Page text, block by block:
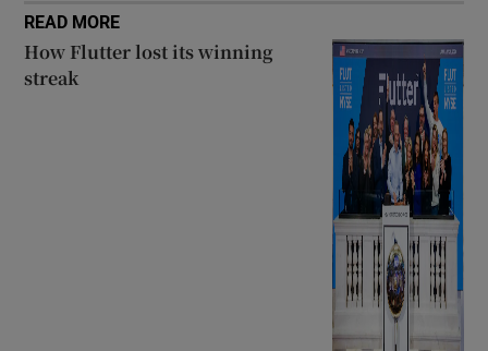
READ MORE
How Flutter lost its winning
streak